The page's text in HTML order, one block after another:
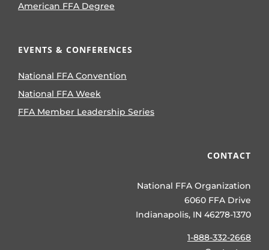
American FFA Degree
EVENTS & CONFERENCES
National FFA Convention
National FFA Week
FFA Member Leadership Series
CONTACT
National FFA Organization
6060 FFA Drive
Indianapolis, IN 46278-1370
1-888-332-2668